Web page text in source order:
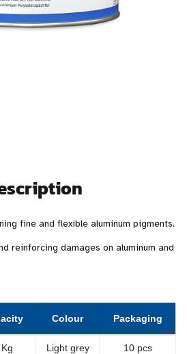
fine and flexible aluminum pigments.
reinforcing damages on aluminum and
Colour Packaging
Light grey 10 pcs